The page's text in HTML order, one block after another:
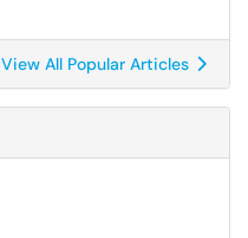
View All Popular Articles